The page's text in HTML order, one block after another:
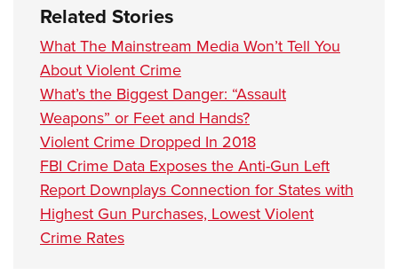
Related Stories
What The Mainstream Media Won’t Tell You
About Violent Crime
What’s the Biggest Danger: “Assault
Weapons” or Feet and Hands?
Violent Crime Dropped In 2018
FBI Crime Data Exposes the Anti-Gun Left
Report Downplays Connection for States with
Highest Gun Purchases, Lowest Violent
Crime Rates